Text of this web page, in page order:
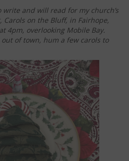
write and will read for my church’s
Carols on the Bluff, in Fairhope,
4pm, overlooking Mobile Bay.
out of town, hum a few carols to